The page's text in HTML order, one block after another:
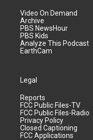
Video On Demand
Archive
PBS NewsHour
PBS Kids
Analyze This Podcast
EarthCam
Legal
Reports
FCC Public Files-TV
FCC Public Files-Radio
Privacy Policy
Closed Captioning
FCC Applications